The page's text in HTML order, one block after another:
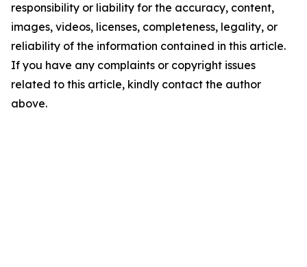
responsibility or liability for the accuracy, content,
images, videos, licenses, completeness, legality, or
reliability of the information contained in this article.
If you have any complaints or copyright issues
related to this article, kindly contact the author
above.